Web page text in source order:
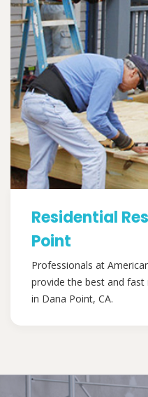
Residential
Point
Professionals at
provide the best and
in Dana Point, CA.